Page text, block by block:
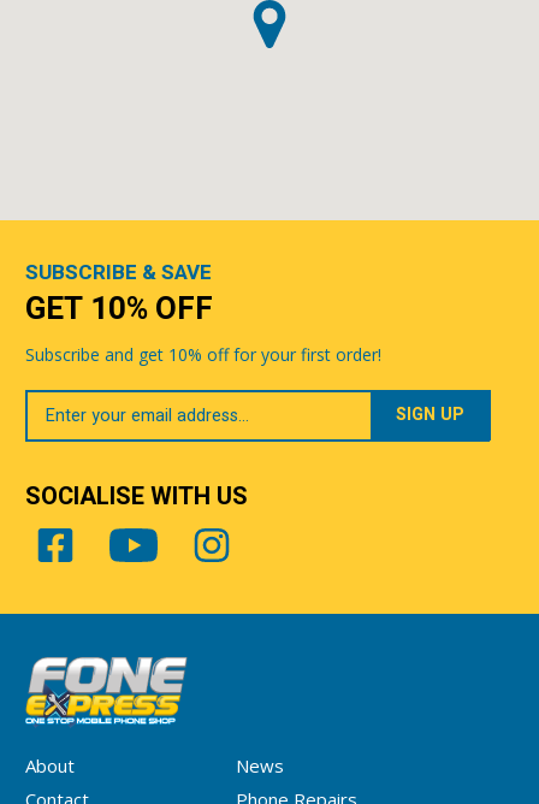
About
News
SUBSCRIBE & SAVE
GET 10% OFF
Subscribe and get 10% off for your first order!
Your
Email
SOCIALISE WITH US